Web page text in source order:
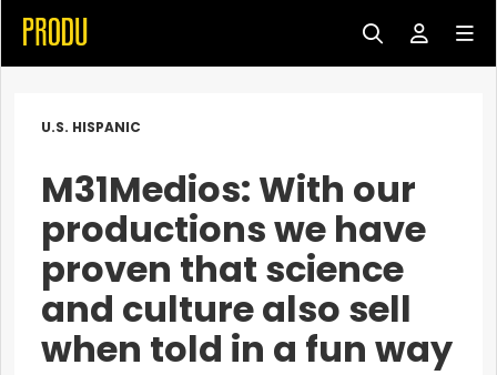
U.S. HISPANIC
M31Medios: With our
productions we have
proven that science
and culture also sell
when told in a fun way